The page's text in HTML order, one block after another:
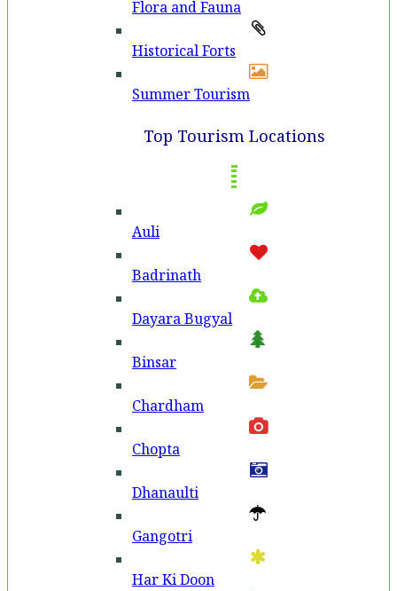
Flora and Fauna
Historical Forts
Summer Tourism
Top Tourism Locations
Auli
Badri­nath
Dayara Bugyal
Binsar
Chardham
Chopta
Dhanaulti
Gangotri
Har Ki Doon